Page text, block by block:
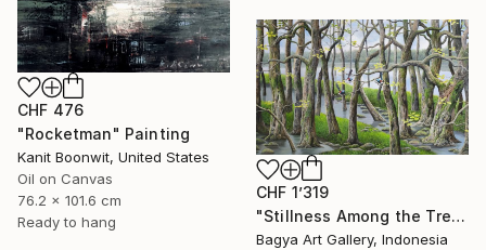
CHF 476
"Rocketman" Painting
Kanit Boonwit, United States
Oil on Canvas
76.2 x 101.6 cm
Ready to hang
CHF 1’319
"Stillness Among the Trees" Painting
Bagya Art Gallery, Indonesia